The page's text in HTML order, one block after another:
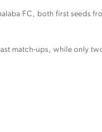
FC, both first seeds
match-ups, while only